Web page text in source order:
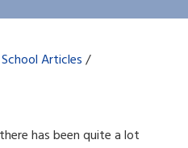
Articles /
has been quite a lot